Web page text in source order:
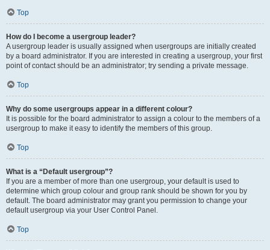
Top
How do I become a usergroup leader?
A usergroup leader is usually assigned when usergroups are initially created
by a board administrator. If you are interested in creating a usergroup, your first
point of contact should be an administrator; try sending a private message.
Top
Why do some usergroups appear in a different colour?
It is possible for the board administrator to assign a colour to the members of a
usergroup to make it easy to identify the members of this group.
Top
What is a “Default usergroup”?
If you are a member of more than one usergroup, your default is used to
determine which group colour and group rank should be shown for you by
default. The board administrator may grant you permission to change your
default usergroup via your User Control Panel.
Top